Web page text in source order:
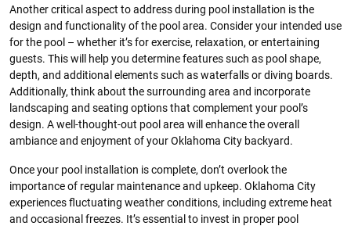
Another critical aspect to address during pool installation is the
design and functionality of the pool area. Consider your intended use
for the pool – whether it’s for exercise, relaxation, or entertaining
guests. This will help you determine features such as pool shape,
depth, and additional elements such as waterfalls or diving boards.
Additionally, think about the surrounding area and incorporate
landscaping and seating options that complement your pool’s
design. A well-thought-out pool area will enhance the overall
ambiance and enjoyment of your Oklahoma City backyard.
Once your pool installation is complete, don’t overlook the
importance of regular maintenance and upkeep. Oklahoma City
experiences fluctuating weather conditions, including extreme heat
and occasional freezes. It’s essential to invest in proper pool